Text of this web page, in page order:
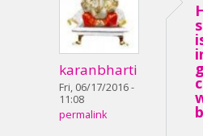
karanbharti
Fri, 06/17/2016 -
11:08
permalink